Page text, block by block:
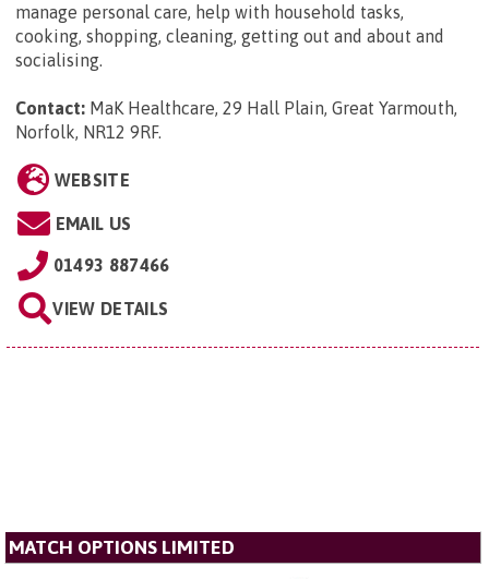
manage personal care, help with household tasks,
cooking, shopping, cleaning, getting out and about and
socialising.
Contact: MaK Healthcare, 29 Hall Plain, Great Yarmouth,
Norfolk, NR12 9RF.
WEBSITE
EMAIL US
01493 887466
VIEW DETAILS
MATCH OPTIONS LIMITED